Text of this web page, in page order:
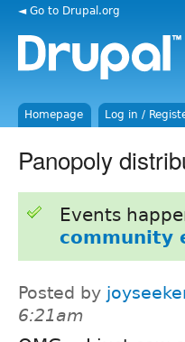
◄ Go to Drupal.org
Homepage Log in /
Panopoly
Events
community
Posted by
6:21am